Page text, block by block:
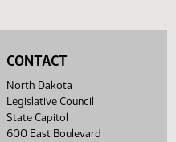
CONTACT
North Dakota
Legislative Council
State Capitol
600 East Boulevard